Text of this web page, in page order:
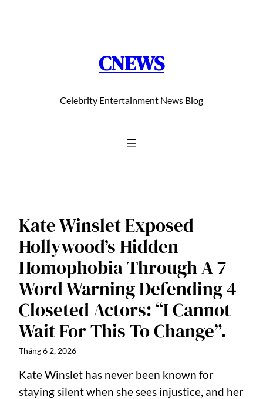
CNEWS
Celebrity Entertainment News Blog
Kate Winslet Exposed
Hollywood’s Hidden
Homophobia Through A 7-
Word Warning Defending 4
Closeted Actors: “I Cannot
Wait For This To Change”.
Tháng 6 2, 2026
Kate Winslet has never been known for
staying silent when she sees injustice, and her